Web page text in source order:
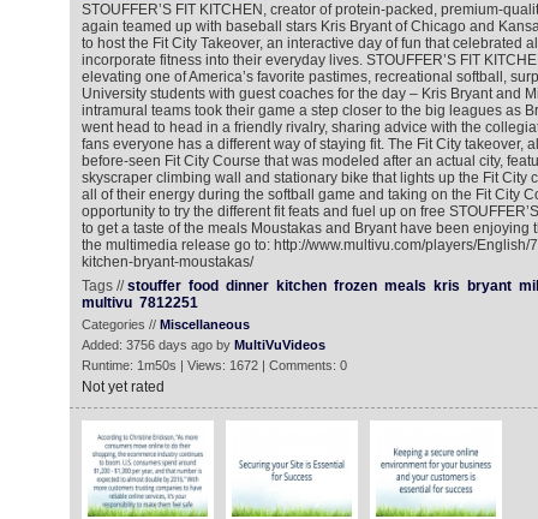
STOUFFER’S FIT KITCHEN, creator of protein-packed, premium-
again teamed up with baseball stars Kris Bryant of Chicago and
to host the Fit City Takeover, an interactive day of fun that celebrated
incorporate fitness into their everyday lives. STOUFFER’S FIT
elevating one of America’s favorite pastimes, recreational softball,
University students with guest coaches for the day – Kris Bryant and
intramural teams took their game a step closer to the big leagues as
went head to head in a friendly rivalry, sharing advice with the
fans everyone has a different way of staying fit. The Fit City takeover,
before-seen Fit City Course that was modeled after an actual city,
skyscraper climbing wall and stationary bike that lights up the Fit City
all of their energy during the softball game and taking on the Fit City
opportunity to try the different fit feats and fuel up on free
to get a taste of the meals Moustakas and Bryant have been enjoying
the multimedia release go to: http://www.multivu.com/players/English/
kitchen-bryant-moustakas/
Tags //stouffer food dinner kitchen frozen meals kris bryant
multivu 7812251
Categories // Miscellaneous
Added: 3756 days ago by MultiVuVideos
Runtime: 1m50s | Views: 1672 | Comments: 0
Not yet rated